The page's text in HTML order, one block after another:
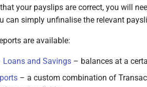
your payslips are correct, you will
can simply unfinalise the relevant
are available:
Loans and Savings – balances at a
– a custom combination of